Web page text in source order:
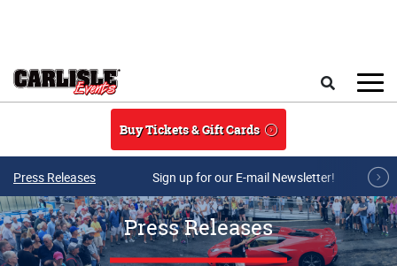
Buy Tickets & Gift Cards
Press Releases Sign up for our E-mail Newsletter!
Press Releases